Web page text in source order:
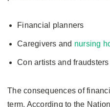
Financial planners
Caregivers and nursing
Con artists and fraudsters
The consequences of
term. According to the